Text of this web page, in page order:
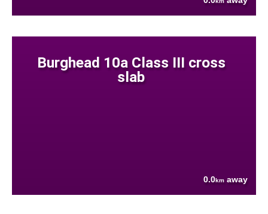
Burghead 10a Class III cross
slab
0.0km away